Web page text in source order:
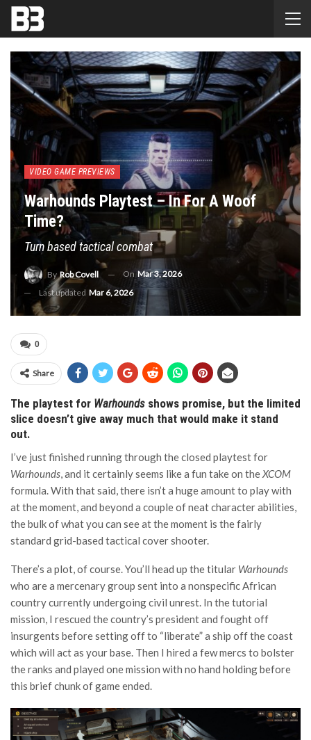
VIDEO GAME PREVIEWS
Warhounds Playtest – In For A Woof
Time?
Turn based tactical combat
ByRob Covell On Mar 3, 2026
Last updated Mar 6, 2026
0
Share
The playtest for Warhounds shows promise, but the limited
slice doesn’t give away much that would make it stand
out.
I’ve just finished running through the closed playtest for
Warhounds, and it certainly seems like a fun take on theXCOM
formula. With that said, there isn’t a huge amount to play with
at the moment, and beyond a couple of neat character abilities,
the bulk of what you can see at the moment is the fairly
standard grid-based tactical cover shooter.
There’s a plot, of course. You’ll head up the titular Warhounds
who are a mercenary group sent into a nonspecific African
country currently undergoing civil unrest. In the tutorial
mission, I rescued the country’s president and fought off
insurgents before setting off to “liberate” a ship off the coast
which will act as your base. Then I hired a few mercs to bolster
the ranks and played one mission with no hand holding before
this brief chunk of game ended.